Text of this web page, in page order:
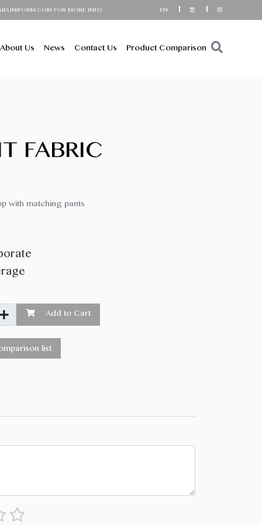
FOR MORE INFORMATION! EN 繁 简
About Us News Contact Us Product Comparison
FABRIC
with matching pants
Add to Cart
list